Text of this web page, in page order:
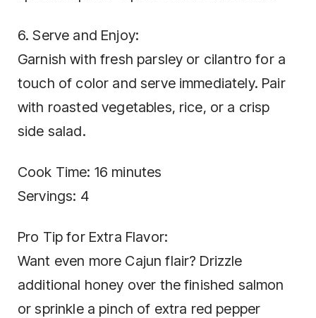
6. Serve and Enjoy:
Garnish with fresh parsley or cilantro for a
touch of color and serve immediately. Pair
with roasted vegetables, rice, or a crisp
side salad.
Cook Time: 16 minutes
Servings: 4
Pro Tip for Extra Flavor:
Want even more Cajun flair? Drizzle
additional honey over the finished salmon
or sprinkle a pinch of extra red pepper